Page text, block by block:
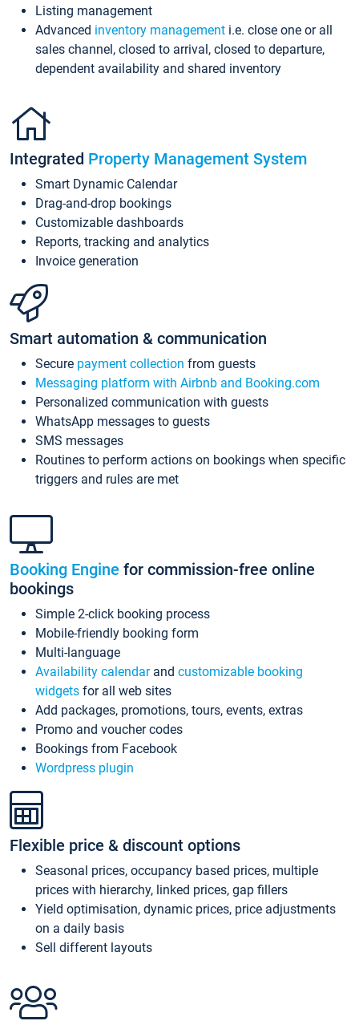
Listing management
Advanced inventory management i.e. close one or all
sales channel, closed to arrival, closed to departure,
dependent availability and shared inventory
Integrated Property Management System
Smart Dynamic Calendar
Drag-and-drop bookings
Customizable dashboards
Reports, tracking and analytics
Invoice generation
Smart automation & communication
Secure payment collection from guests
Messaging platform with Airbnb and Booking.com
Personalized communication with guests
WhatsApp messages to guests
SMS messages
Routines to perform actions on bookings when specific
triggers and rules are met
Booking Engine for commission-free online
bookings
Simple 2-click booking process
Mobile-friendly booking form
Multi-language
Availability calendarand customizable booking
widgets for all web sites
Add packages, promotions, tours, events, extras
Promo and voucher codes
Bookings from Facebook
Wordpress plugin
Flexible price & discount options
Seasonal prices, occupancy based prices, multiple
prices with hierarchy, linked prices, gap fillers
Yield optimisation, dynamic prices, price adjustments
on a daily basis
Sell different layouts